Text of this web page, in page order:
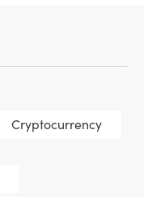
Cryptocurrency